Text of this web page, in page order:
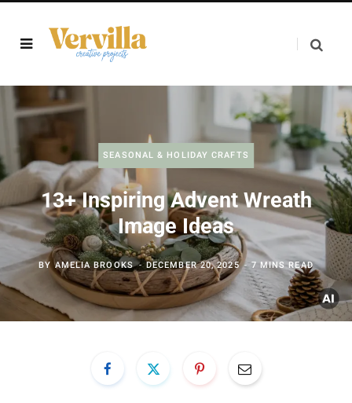
SEASONAL & HOLIDAY CRAFTS
13+ Inspiring Advent Wreath
Image Ideas
BYAMELIA BROOKS DECEMBER 20, 2025 7 MINS READ